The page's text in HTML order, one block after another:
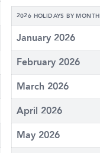
2026 HOLIDAYS BY MONTH
January 2026
February 2026
March 2026
April 2026
May 2026